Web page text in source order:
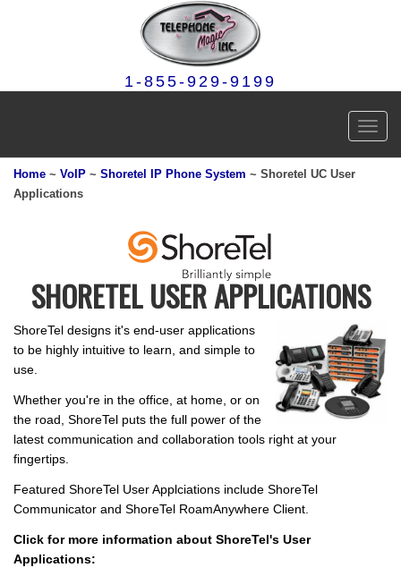
1-855-929-9199
Home ~ VoIP ~ Shoretel IP Phone System ~ Shoretel UC User
Applications
SHORETEL USER APPLICATIONS
ShoreTel designs it's end-user applications
to be highly intuitive to learn, and simple to
use.
Whether you're in the office, at home, or on
the road, ShoreTel puts the full power of the
latest communication and collaboration tools right at your
fingertips.
Featured ShoreTel User Applciations include ShoreTel
Communicator and ShoreTel RoamAnywhere Client.
Click for more information about ShoreTel's User
Applications: